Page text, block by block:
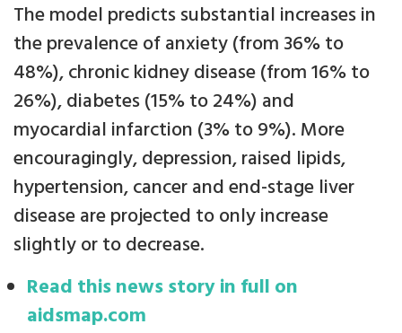
The model predicts substantial increases in
the prevalence of anxiety (from 36% to
48%), chronic kidney disease (from 16% to
26%), diabetes (15% to 24%) and
myocardial infarction (3% to 9%). More
encouragingly, depression, raised lipids,
hypertension, cancer and end-stage liver
disease are projected to only increase
slightly or to decrease.
Read this news story in full on
aidsmap.com